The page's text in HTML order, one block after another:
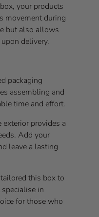
your products
movement during
but also allows
delivery.
packaging
assembling and
time and effort.
provides a
Add your
leave a lasting
this box to
in
for those who